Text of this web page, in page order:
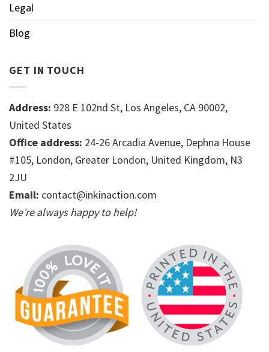
Legal
Blog
GET IN TOUCH
Address: 928 E 102nd St, Los Angeles, CA 90002,
United States
Office address: 24-26 Arcadia Avenue, Dephna House
#105, London, Greater London, United Kingdom, N3
2JU
Email: contact@inkinaction.com
We’re always happy to help!